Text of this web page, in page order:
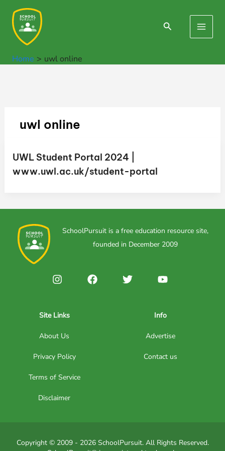
content
Search
Main
Home uwl online
uwl online
UWL Student Portal 2024 |
www.uwl.ac.uk/student-portal
SchoolPursuit is a free education resource site,
founded in December 2009
Site Links
About Us
Privacy Policy
Terms of Service
Disclaimer
Info
Advertise
Contact us
Copyright © 2009 - 2026 SchoolPursuit. All Rights Reserved.